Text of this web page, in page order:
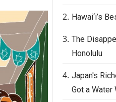
Hawai‘i’s
The
Honolulu
Japan's
Got a Water